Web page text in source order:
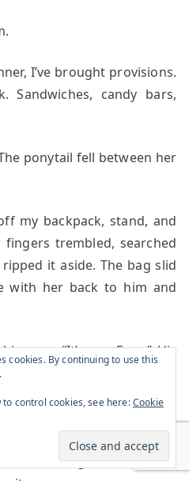
I’ve brought provisions.
Sandwiches, candy bars,
ponytail fell between her
my backpack, stand, and
fingers trembled, searched
it aside. The bag slid
with her back to him and
“It’s me. Frap.” His
couldn’t hide the yellow
of feces and urine. His
unsteady. “You want
kinds of stuff,” Sam said.
sand, began to tunnel,
cookies. By continuing to use this
control cookies, see here:Cookie